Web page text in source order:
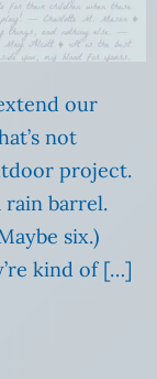
our
not
project.
rain barrel.
six.)
kind of […]